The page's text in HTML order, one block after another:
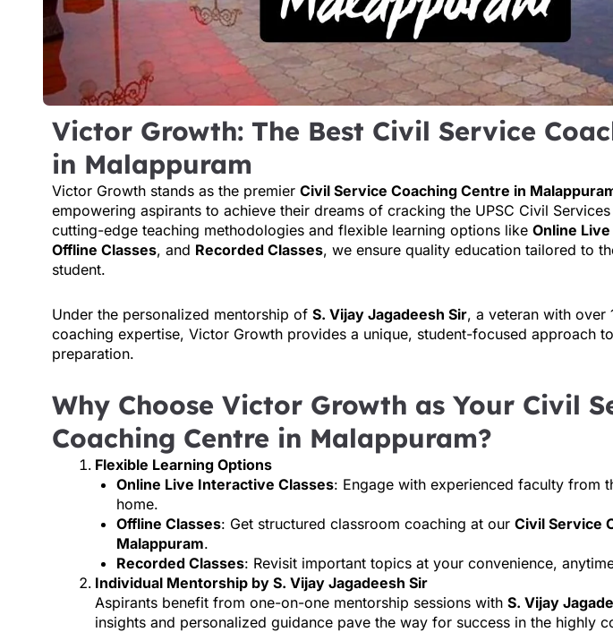
Victor Growth: The Best Civil Service
in Malappuram
Victor Growth stands as the premier Civil Service Coaching Centre in
empowering aspirants to achieve their dreams of cracking the UPSC Civil
cutting-edge teaching methodologies and flexible learning options like Online
Offline Classes, and Recorded Classes, we ensure quality education tailored to
student.
Under the personalized mentorship of S. Vijay Jagadeesh Sir, a veteran with over
coaching expertise, Victor Growth provides a unique, student-focused approach
preparation.
Why Choose Victor Growth as Your Civil
Coaching Centre in Malappuram?
Flexible Learning Options
Online Live Interactive Classes: Engage with experienced faculty from
home.
Offline Classes: Get structured classroom coaching at our Civil Service
Malappuram.
Recorded Classes: Revisit important topics at your convenience,
Individual Mentorship by S. Vijay Jagadeesh Sir
Aspirants benefit from one-on-one mentorship sessions with S. Vijay
insights and personalized guidance pave the way for success in the highly